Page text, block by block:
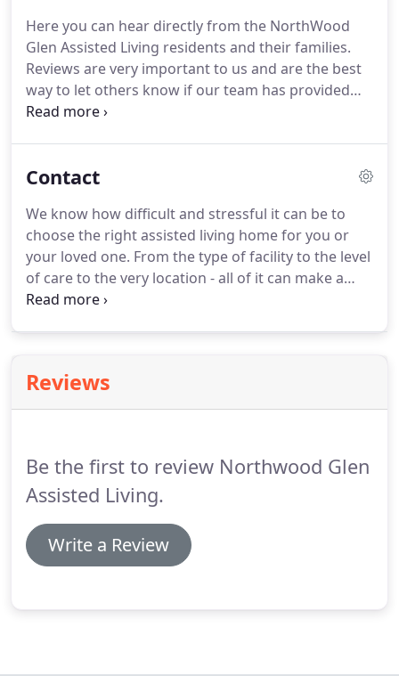
Here you can hear directly from the NorthWood
Glen Assisted Living residents and their families.
Reviews are very important to us and are the best
way to let others know if our team has provided
you with a great experience.
Northwood Glen is a welcoming environment that
Ella, makes every effort to provide a quality of life
for the residents.
Contact
We know how difficult and stressful it can be to
choose the right assisted living home for you or
your loved one. From the type of facility to the level
of care to the very location - all of it can make a
difference.We make it our job to answer all of your
Reviews
Be the first to review Northwood Glen
Assisted Living.
Write a Review